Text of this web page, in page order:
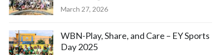
March 27, 2026
WBN-Play, Share, and Care – EY Sports
Day 2025